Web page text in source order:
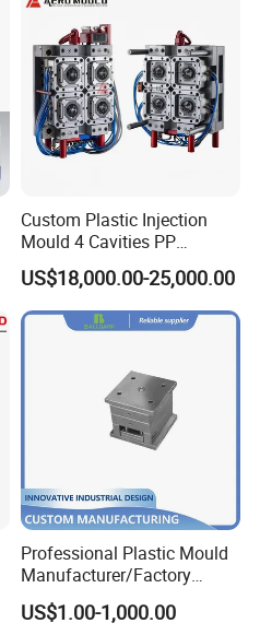
Custom Plastic Injection
Mould 4 Cavities PP
Silicone Kitchenware Oil
Funnel Mould Household
Mould
US$18,000.00-25,000.00
Professional Plastic Mould
Manufacturer/Factory
Custom Injection Mold
Service
US$1.00-1,000.00